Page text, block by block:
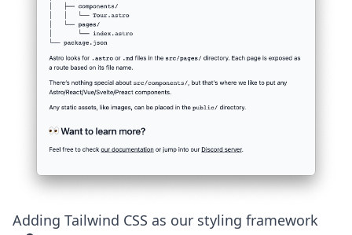
Adding Tailwind CSS as our styling framework